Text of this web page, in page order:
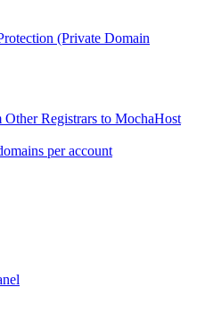
(Private Domain
Registrars to MochaHost
per account